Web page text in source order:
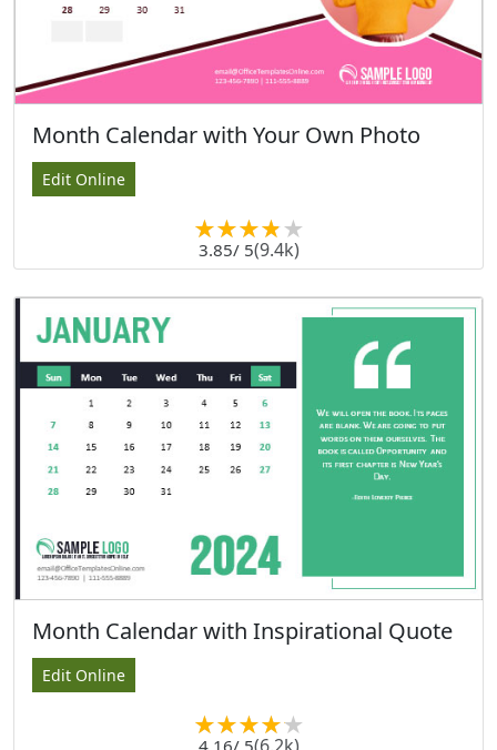
Month Calendar with Your Own Photo
Edit Online
3.85/ 5(9.4k)
Month Calendar with Inspirational Quote
Edit Online